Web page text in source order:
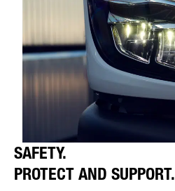
SAFETY.
PROTECT AND SUPPORT.